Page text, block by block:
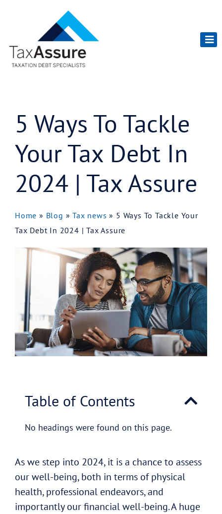
5 Ways To Tackle
Your Tax Debt In
2024 | Tax Assure
Home » Blog »Tax news » 5 Ways To Tackle Your
Tax Debt In 2024 | Tax Assure
Table of Contents
No headings were found on this page.
As we step into 2024, it is a chance to assess
our well-being, both in terms of physical
health, professional endeavors, and
importantly our financial well-being. A huge